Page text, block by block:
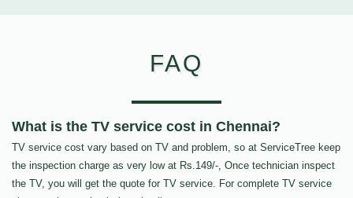
FAQ
What is the TV service cost in Chennai?
TV service cost vary based on TV and problem, so at ServiceTree keep
the inspection charge as very low at Rs.149/-, Once technician inspect
the TV, you will get the quote for TV service. For complete TV service